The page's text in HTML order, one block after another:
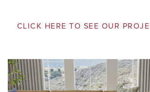
CLICK HERE TO SEE OUR